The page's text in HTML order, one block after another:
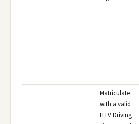
Matriculate
with a valid
HTV Driving